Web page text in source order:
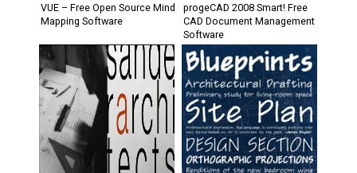
VUE – Free Open Source Mind
Mapping Software
progeCAD 2008 Smart! Free
CAD Document Management
Software